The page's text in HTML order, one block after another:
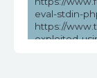
eval-stdin-
https://
exploited-